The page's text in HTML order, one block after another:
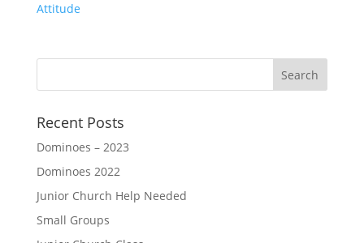
Attitude
Recent Posts
Dominoes – 2023
Dominoes 2022
Junior Church Help Needed
Small Groups